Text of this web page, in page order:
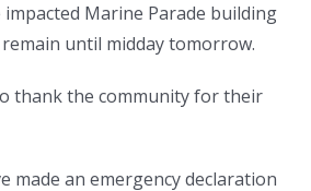
Marine Parade building
until midday tomorrow.
thank the community for their
made an emergency declaration